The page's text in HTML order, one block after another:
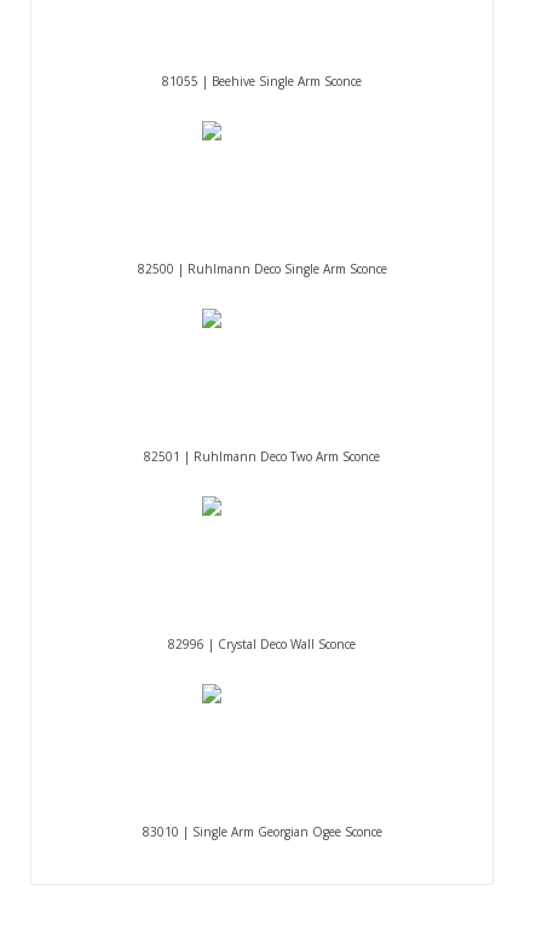
81055 | Beehive Single Arm Sconce
82500 | Ruhlmann Deco Single Arm Sconce
82501 | Ruhlmann Deco Two Arm Sconce
82996 | Crystal Deco Wall Sconce
83010 | Single Arm Georgian Ogee Sconce